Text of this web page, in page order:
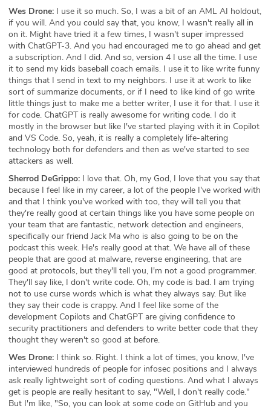
Wes Drone: I use it so much. So, I was a bit of an AML AI holdout,
if you will. And you could say that, you know, I wasn't really all in
on it. Might have tried it a few times, I wasn't super impressed
with ChatGPT-3. And you had encouraged me to go ahead and get
a subscription. And I did. And so, version 4 I use all the time. I use
it to send my kids baseball coach emails. I use it to like write funny
things that I send in text to my neighbors. I use it at work to like
sort of summarize documents, or if I need to like kind of go write
little things just to make me a better writer, I use it for that. I use it
for code. ChatGPT is really awesome for writing code. I do it
mostly in the browser but like I've started playing with it in Copilot
and VS Code. So, yeah, it is really a completely life-altering
technology both for defenders and then as we've started to see
attackers as well.
Sherrod DeGrippo: I love that. Oh, my God, I love that you say that
because I feel like in my career, a lot of the people I've worked with
and that I think you've worked with too, they will tell you that
they're really good at certain things like you have some people on
your team that are fantastic, network detection and engineers,
specifically our friend Jack Ma who is also going to be on the
podcast this week. He's really good at that. We have all of these
people that are good at malware, reverse engineering, that are
good at protocols, but they'll tell you, I'm not a good programmer.
They'll say like, I don't write code. Oh, my code is bad. I am trying
not to use curse words which is what they always say. But like
they say their code is crappy. And I feel like some of the
development Copilots and ChatGPT are giving confidence to
security practitioners and defenders to write better code that they
thought they weren't so good at before.
Wes Drone: I think so. Right. I think a lot of times, you know, I've
interviewed hundreds of people for infosec positions and I always
ask really lightweight sort of coding questions. And what I always
get is people are really hesitant to say, "Well, I don't really code."
But I'm like, "So, you can look at some code on GitHub and you